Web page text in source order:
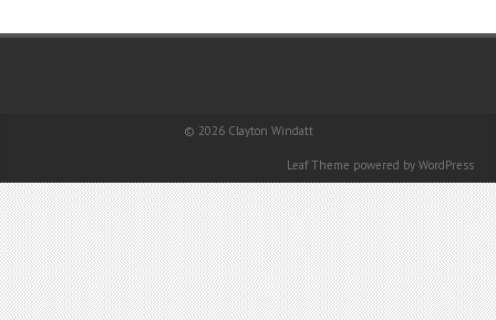
© 2026 Clayton Windatt
Leaf Theme powered by WordPress